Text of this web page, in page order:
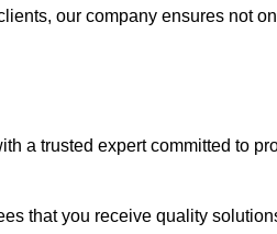
our company ensures not
a trusted expert committed to
that you receive quality